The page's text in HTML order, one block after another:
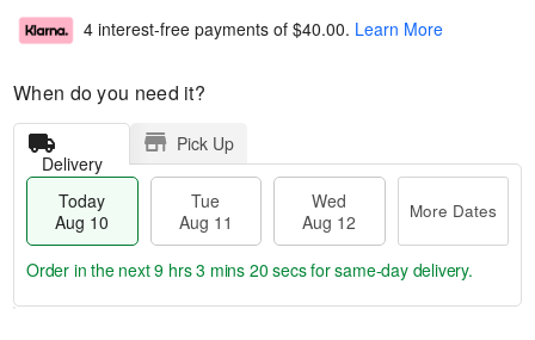
4 interest-free payments of $40.00. Learn More
When do you need it?
Delivery
Pick Up
Today
Aug 10
Tue
Aug 11
Wed
Aug 12
More Dates
Order in the next9 hrs 3 mins 19 secsfor same-day delivery.